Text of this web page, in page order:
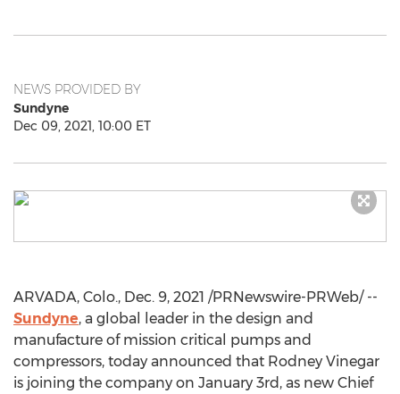
NEWS PROVIDED BY
Sundyne
Dec 09, 2021, 10:00 ET
ARVADA, Colo., Dec. 9, 2021 /PRNewswire-PRWeb/ --
Sundyne, a global leader in the design and
manufacture of mission critical pumps and
compressors, today announced that Rodney Vinegar
is joining the company on January 3rd , as new Chief